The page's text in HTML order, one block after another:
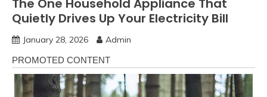
The One Household Appliance That
Quietly Drives Up Your Electricity Bill
January 28, 2026 Admin